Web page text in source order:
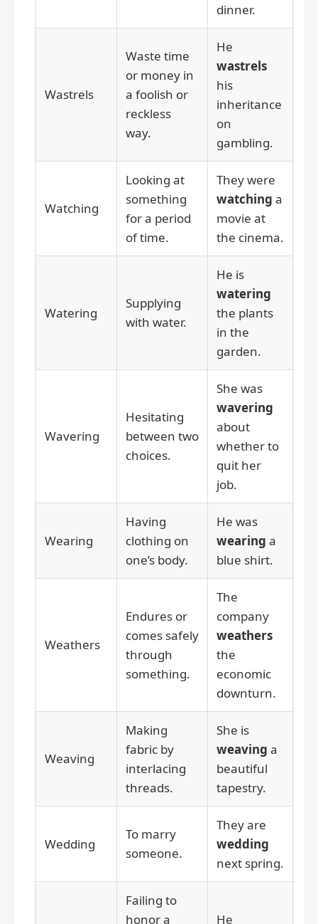
dinner.
Wastrels
Waste time
or money in
a foolish or
reckless
way.
He
wastrels
his
inheritance
on
gambling.
Watching
Looking at
something
for a period
of time.
They were
watching a
movie at
the cinema.
Watering
Supplying
with water.
He is
watering
the plants
in the
garden.
Wavering
Hesitating
between two
choices.
She was
wavering
about
whether to
quit her
job.
Wearing
Having
clothing on
one’s body.
He was
wearing a
blue shirt.
Weathers
Endures or
comes safely
through
something.
The
company
weathers
the
economic
downturn.
Weaving
Making
fabric by
interlacing
threads.
She is
weaving a
beautiful
tapestry.
Wedding
To marry
someone.
They are
wedding
next spring.
Failing to
honor a
He